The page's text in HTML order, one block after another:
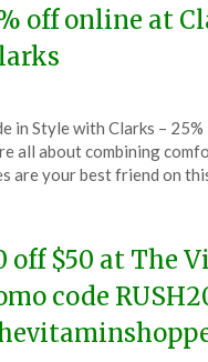
off online at
in Style with Clarks –
all about combining
are your best friend on
off $50 at The
code